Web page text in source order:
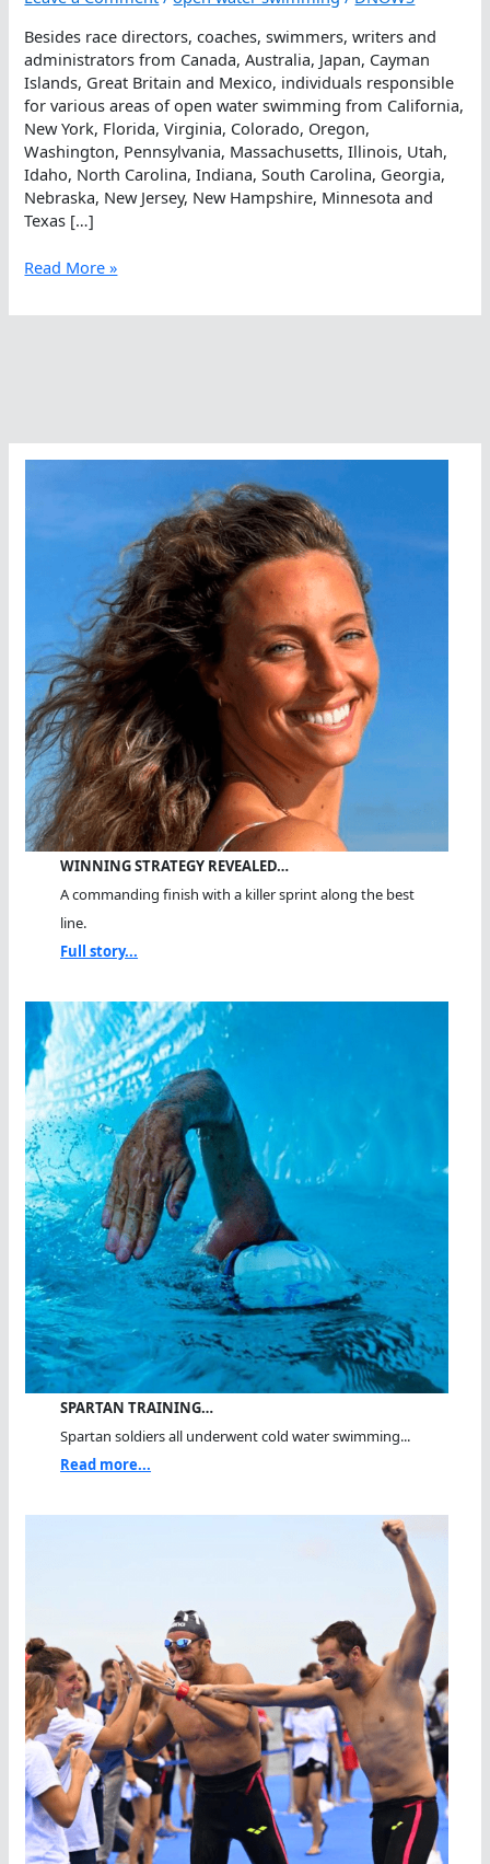
Besides race directors, coaches, swimmers, writers and
administrators from Canada, Australia, Japan, Cayman
Islands, Great Britain and Mexico, individuals responsible
for various areas of open water swimming from California,
New York, Florida, Virginia, Colorado, Oregon,
Washington, Pennsylvania, Massachusetts, Illinois, Utah,
Idaho, North Carolina, Indiana, South Carolina, Georgia,
Nebraska, New Jersey, New Hampshire, Minnesota and
Texas […]
Attendance
The
Read More »
WINNING STRATEGY REVEALED…
A commanding finish with a killer sprint along the best
line.
Full story...
SPARTAN TRAINING…
Spartan soldiers all underwent cold water swimming...
Read more...